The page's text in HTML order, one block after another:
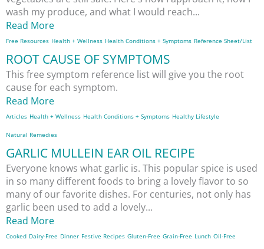
wash my produce, and what I would reach...
Read More
Free Resources Health + Wellness Health Conditions + Symptoms Reference Sheet/List
ROOT CAUSE OF SYMPTOMS
This free symptom reference list will give you the root
cause for each symptom.
Read More
Articles Health + Wellness Health Conditions + Symptoms Healthy Lifestyle
Natural Remedies
GARLIC MULLEIN EAR OIL RECIPE
Everyone knows what garlic is. This popular spice is used
in so many different foods to bring a lovely flavor to so
many of our favorite dishes. For centuries, not only has
garlic been used to add a lovely...
Read More
Cooked Dairy-Free Dinner Festive Recipes Gluten-Free Grain-Free Lunch Oil-Free